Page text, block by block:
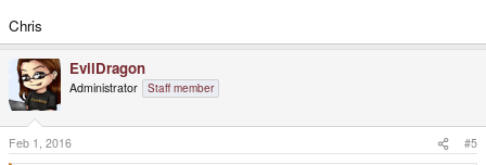
Chris
EvilDragon
Administrator Staff member
Feb 1, 2016 #5